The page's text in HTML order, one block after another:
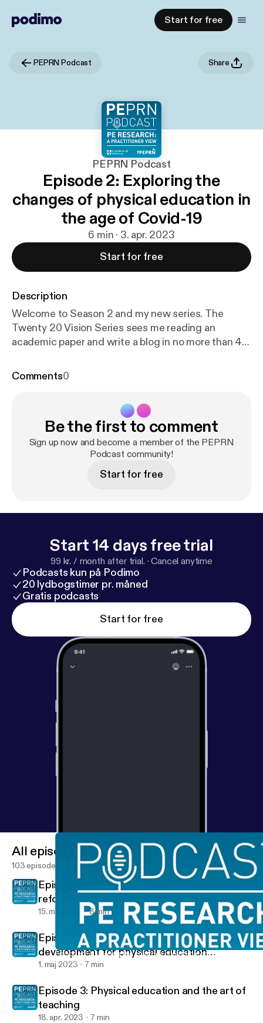
Start for free
PEPRN Podcast Share
PEPRN Podcast
Episode 2: Exploring the
changes of physical education in
the age of Covid-19
6 min · 3. apr. 2023
Start for free
Description
Welcome to Season 2 and my new series. The
Twenty 20 Vision Series sees me reading an
academic paper and write a blog in no more than 40
writing (this twenty 20). Whatever emerges is then
integrity and usefulness of PEPRN. In this Podcast,
I read the Twenty 20 Vision blog (published 10th
March 2023) which explores Valeria Varea and
colleagues’ 2022 paper “Exploring the changes of
physical education in the age of Covid-19”.
Comments0
Be the first to comment
Sign up now and become a member of the PEPRN
Podcast community!
Start for free
Start 14 days free trial
99 kr. / month after trial. ·Cancel anytime
Podcasts kun på Podimo
20 lydbogstimer pr. måned
Gratis podcasts
Start for free
Episode 2: Exploring the changes of physical education in the
PEPRN Podcast
All episodes
103 episodes
Episode 5: ‘Health First’ and curriculum
reform in China
15. maj 2023 8 min
Episode 4: Continuing professional
development for physical education
teachers in Europe
1. maj 2023 7 min
Episode 3: Physical education and the art of
teaching
18. apr. 2023 7 min